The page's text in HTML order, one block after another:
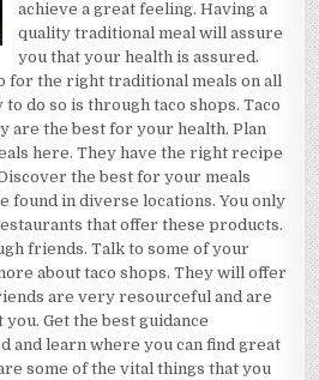
achieve a great feeling. Having a
quality traditional meal will assure
you that your health is assured.
for the right traditional meals on all
to do so is through taco shops. Taco
are the best for your health. Plan
here. They have the right recipe
the best for your meals
found in diverse locations. You only
that offer these products.
friends. Talk to some of your
about taco shops. They will offer
are very resourceful and are
Get the best guidance
and learn where you can find great
some of the vital things that you